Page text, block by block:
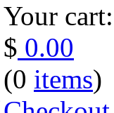
Your cart:
$ 0.00
(0 items)